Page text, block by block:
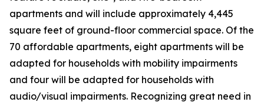
apartments and will include approximately 4,445
square feet of ground-floor commercial space. Of the
70 affordable apartments, eight apartments will be
adapted for households with mobility impairments
and four will be adapted for households with
audio/visual impairments. Recognizing great need in